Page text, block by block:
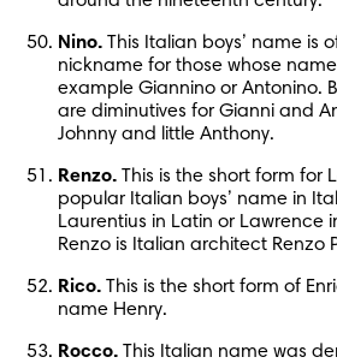
Nino. This Italian boys’ name is
nickname for those whose
example Giannino or Antonino.
are diminutives for Gianni and
Johnny and little Anthony.
Renzo. This is the short form for
popular Italian boys’ name in
Laurentius in Latin or Lawrence
Renzo is Italian architect Renzo
Rico. This is the short form of
name Henry.
Rocco. This Italian name was